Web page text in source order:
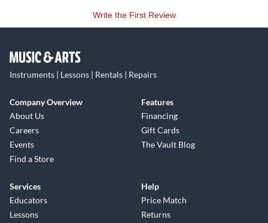
Write the First Review
Instruments | Lessons | Rentals | Repairs
Company Overview
About Us
Careers
Events
Find a Store
Features
Financing
Gift Cards
The Vault Blog
Services
Educators
Lessons
Help
Price Match
Returns